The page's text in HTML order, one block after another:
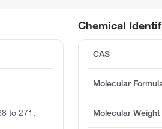
Chemical
CAS
Molecular
Molecular
to 271,